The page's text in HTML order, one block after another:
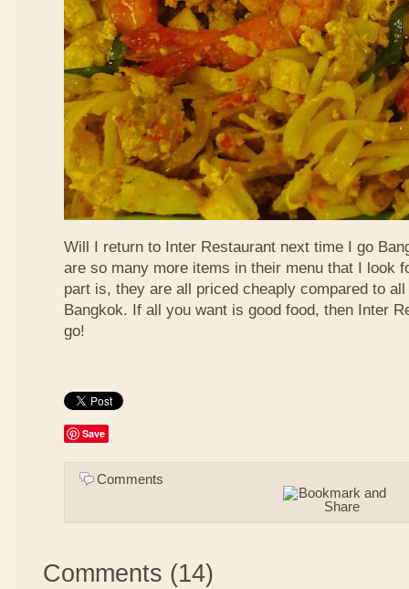
Will I return to Inter Restaurant next time I go
are so many more items in their menu that I look
part is, they are all priced cheaply compared to
Bangkok. If all you want is good food, then Inter
go!
Save
Comments
Comments (14)